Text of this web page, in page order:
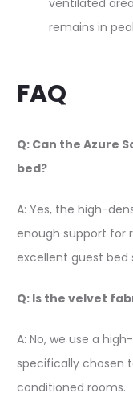
ventilated
remains in
FAQ
Q: Can the Azure
bed?
A: Yes, the high-
enough support for
excellent guest bed
Q: Is the velvet
A: No, we use a
specifically chosen
conditioned rooms.